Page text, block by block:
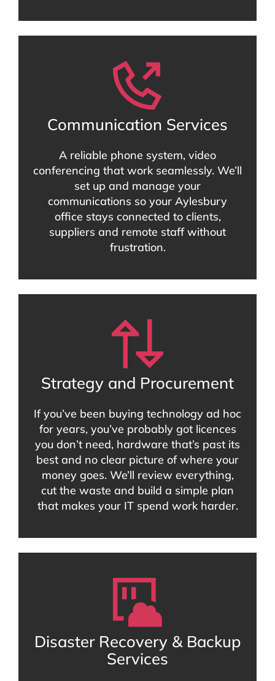
Communication Services
A reliable phone system, video
conferencing that work seamlessly. We’ll
set up and manage your
communications so your Aylesbury
office stays connected to clients,
suppliers and remote staff without
frustration.
Strategy and Procurement
If you’ve been buying technology ad hoc
for years, you’ve probably got licences
you don’t need, hardware that’s past its
best and no clear picture of where your
money goes. We’ll review everything,
cut the waste and build a simple plan
that makes your IT spend work harder.
Disaster Recovery & Backup
Services